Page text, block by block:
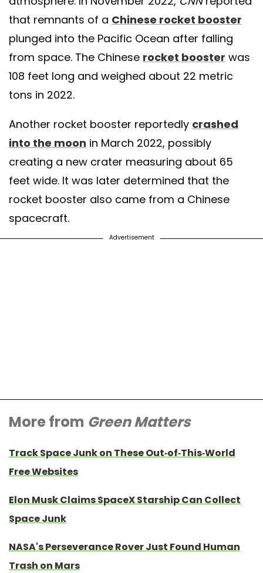
that remnants of a Chinese rocket booster
plunged into the Pacific Ocean after falling
from space. The Chinese rocket booster was
108 feet long and weighed about 22 metric
tons in 2022.
Another rocket booster reportedly crashed
into the moon in March 2022, possibly
creating a new crater measuring about 65
feet wide. It was later determined that the
rocket booster also came from a Chinese
spacecraft.
Advertisement
More from Green Matters
Track Space Junk on These Out-of-This-World
Free Websites
Elon Musk Claims SpaceX Starship Can Collect
Space Junk
NASA's Perseverance Rover Just Found Human
Trash on Mars